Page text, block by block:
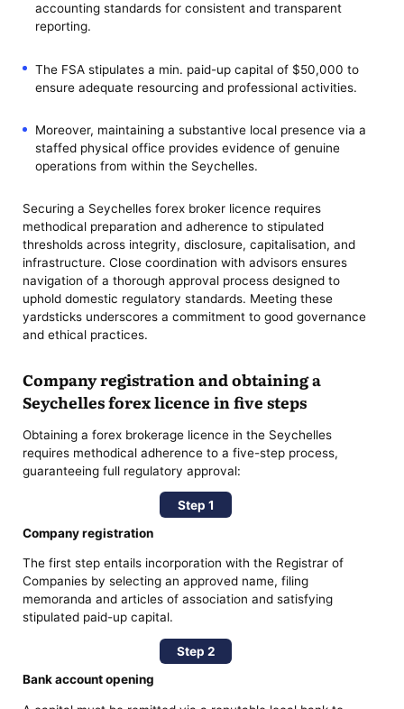
accounting standards for consistent and transparent
reporting.
The FSA stipulates a min. paid-up capital of $50,000 to
ensure adequate resourcing and professional activities.
Moreover, maintaining a substantive local presence via a
staffed physical office provides evidence of genuine
operations from within the Seychelles.
Securing a Seychelles forex broker licence requires
methodical preparation and adherence to stipulated
thresholds across integrity, disclosure, capitalisation, and
infrastructure. Close coordination with advisors ensures
navigation of a thorough approval process designed to
uphold domestic regulatory standards. Meeting these
yardsticks underscores a commitment to good governance
and ethical practices.
Company registration and obtaining a
Seychelles forex licence in five steps
Obtaining a forex brokerage licence in the Seychelles
requires methodical adherence to a five-step process,
guaranteeing full regulatory approval:
Step 1
Company registration
The first step entails incorporation with the Registrar of
Companies by selecting an approved name, filing
memoranda and articles of association and satisfying
stipulated paid-up capital.
Step 2
Bank account opening